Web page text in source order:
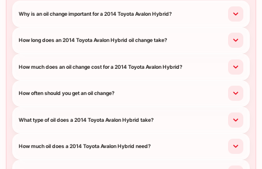
Why is an oil change important for a 2014 Toyota Avalon Hybrid?
How long does an 2014 Toyota Avalon Hybrid oil change take?
How much does an oil change cost for a 2014 Toyota Avalon Hybrid?
How often should you get an oil change?
What type of oil does a 2014 Toyota Avalon Hybrid take?
How much oil does a 2014 Toyota Avalon Hybrid need?